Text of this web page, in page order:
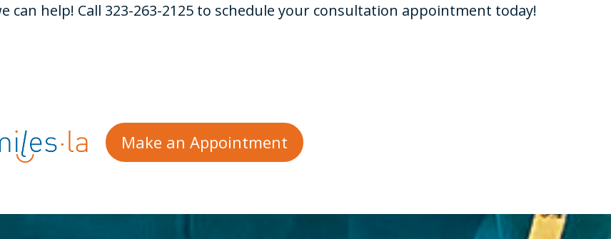
can help! Call 323-263-2125 to schedule your consultation appointment today!
Make an Appointment